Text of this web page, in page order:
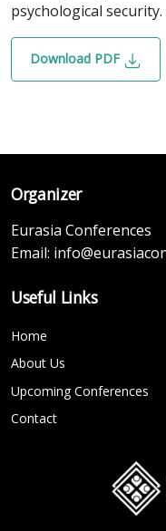
psychological security.
Download PDF
Organizer
Eurasia Conferences
Email:
Useful Links
Home
About Us
Upcoming Conferences
Contact